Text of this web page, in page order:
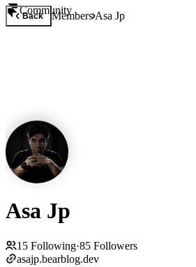
Community
Back MembersAsa Jp
Asa Jp
15 Following·85 Followers
asajp.bearblog.dev